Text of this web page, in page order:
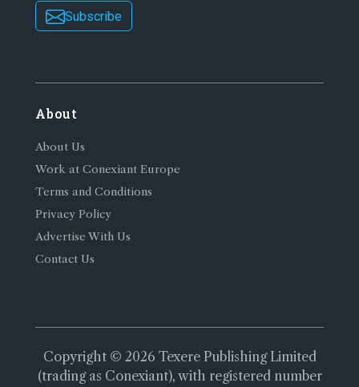
Subscribe
About
About Us
Work at Conexiant Europe
Terms and Conditions
Privacy Policy
Advertise With Us
Contact Us
Copyright © 2026 Texere Publishing Limited
(trading as Conexiant), with registered number